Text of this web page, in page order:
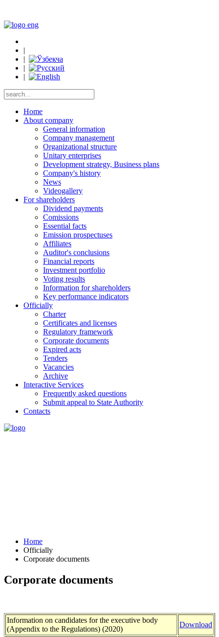
|
|
|
|
Home
About company
General information
Company management
Organizational structure
Unitary enterprises
Development strategy, Business plans
Company's history
News
Videogallery
For shareholders
Dividend payments
Comissions
Essential facts
Emission prospectuses
Affiliates
Auditor's conclusions
Financial reports
Investment portfolio
Voting results
Information for shareholders
Key performance indicators
Officially
Charter
Certificates and licenses
Regulatory framework
Corporate documents
Expired acts
Tenders
Vacancies
Archive
Interactive Services
Frequently asked questions
Submit appeal to State Authority
Contacts
Home
Officially
Corporate documents
Corporate documents
Information on candidates for the executive body
(Appendix to the Regulations) (2020)
Download